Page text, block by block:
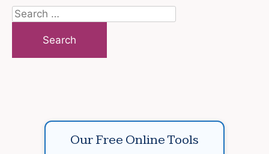
Search
for:
Our Free Online Tools